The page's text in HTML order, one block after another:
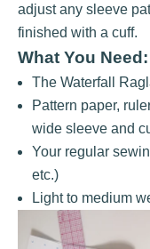
adjust any sleeve
finished with a cuff.
What You Need:
The Waterfall
Pattern paper,
wide sleeve and
Your regular
etc.)
Light to medium